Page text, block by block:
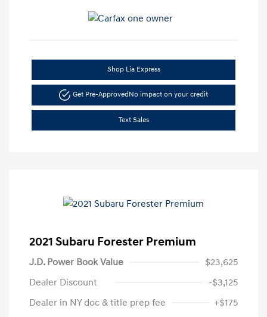
Shop Lia Express
Get Pre-ApprovedNo impact on your credit
Text Sales
2021 Subaru Forester Premium
J.D. Power Book Value
$23,625
Dealer Discount
-$3,125
Dealer in NY doc & title prep fee
+$175